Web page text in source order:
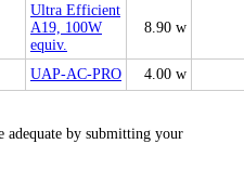
Ultra Efficient
A19, 100W
equiv.
8.90 w
UAP‑AC‑PRO
4.00 w
adequate by submitting your